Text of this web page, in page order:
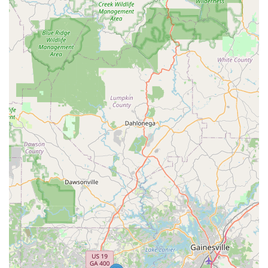
approach means homeowners do not need to call
multiple specialists for different pest issues.
Contact Information
To request a free estimate, schedule an inspection, or
learn more about year-round protection plans for your
home or business in Sugar Hill, GA and the surrounding
Atlanta Metro area, please use the following contact
details:
Address: 1230 Peachtree Industrial Blvd, Sugar Hill, GA
30518, USA
Phone:(678) 929-1299
What Is Worth Choosing Active Pest Control
Choosing Active Pest Control is an investment in
professional peace of mind, backed by decades of proven
service in Georgia. While no large service organization is
immune to occasional service challenges, the core reasons
for selecting Active Pest Control are clear: their
comprehensive service offerings and superior guarantees.
They have built their reputation by tackling the most